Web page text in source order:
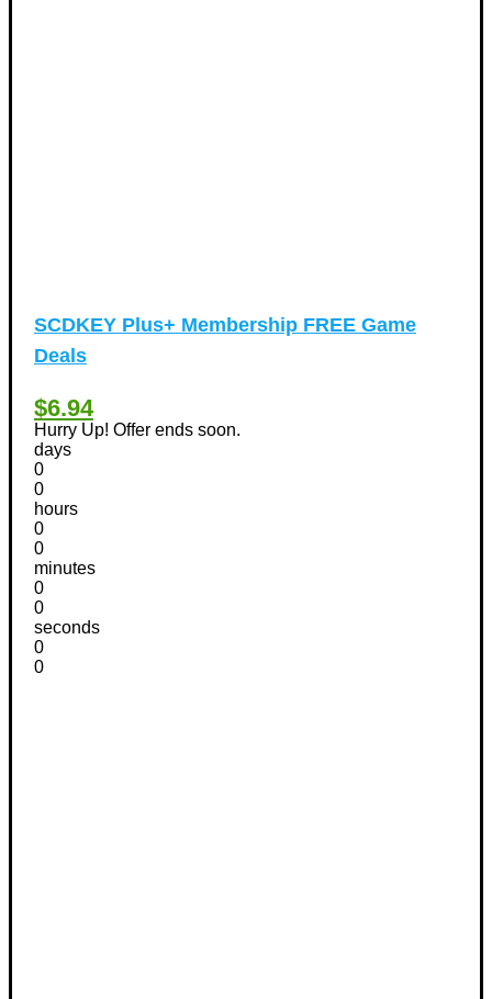
SCDKEY Plus+ Membership FREE Game
Deals
$6.94
Hurry Up! Offer ends soon.
days
0
0
hours
0
0
minutes
0
0
seconds
0
0